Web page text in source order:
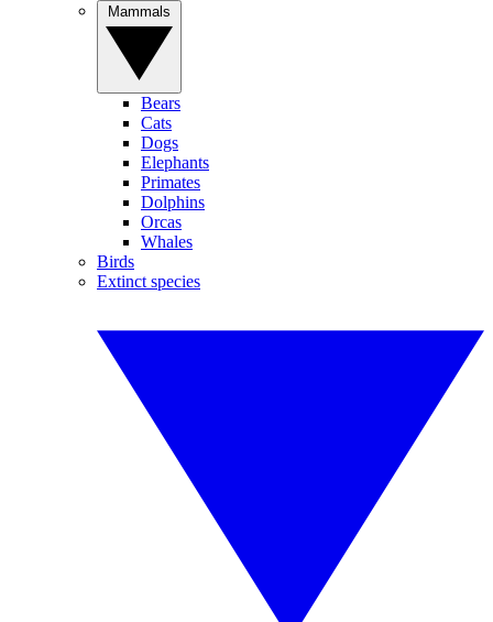
Bears
Cats
Dogs
Elephants
Primates
Dolphins
Orcas
Whales
Birds
Extinct species